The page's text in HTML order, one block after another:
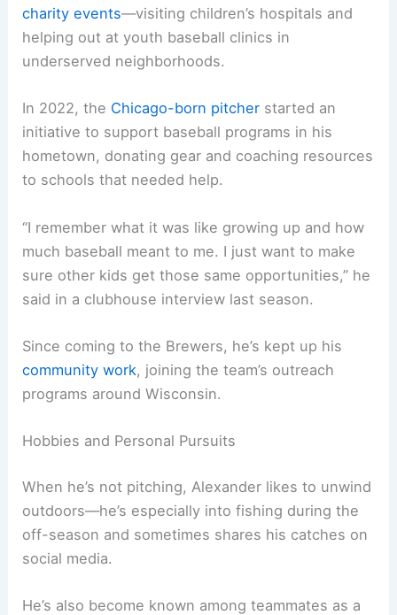
charity events—visiting children’s hospitals and
helping out at youth baseball clinics in
underserved neighborhoods.
In 2022, the Chicago-born pitcher started an
initiative to support baseball programs in his
hometown, donating gear and coaching resources
to schools that needed help.
“I remember what it was like growing up and how
much baseball meant to me. I just want to make
sure other kids get those same opportunities,” he
said in a clubhouse interview last season.
Since coming to the Brewers, he’s kept up his
community work, joining the team’s outreach
programs around Wisconsin.
Hobbies and Personal Pursuits
When he’s not pitching, Alexander likes to unwind
outdoors—he’s especially into fishing during the
off-season and sometimes shares his catches on
social media.
He’s also become known among teammates as a